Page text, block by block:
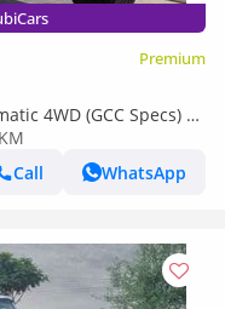
Premium
4WD (GCC Specs) –
Call
WhatsApp